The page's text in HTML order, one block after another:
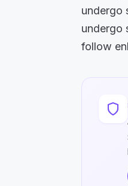
undergo
undergo
follow